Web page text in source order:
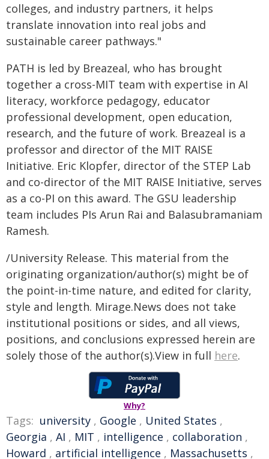
colleges, and industry partners, it helps
translate innovation into real jobs and
sustainable career pathways."
PATH is led by Breazeal, who has brought
together a cross-MIT team with expertise in AI
literacy, workforce pedagogy, educator
professional development, open education,
research, and the future of work. Breazeal is a
professor and director of the MIT RAISE
Initiative. Eric Klopfer, director of the STEP Lab
and co-director of the MIT RAISE Initiative, serves
as a co-PI on this award. The GSU leadership
team includes PIs Arun Rai and Balasubramaniam
Ramesh.
/University Release. This material from the
originating organization/author(s) might be of
the point-in-time nature, and edited for clarity,
style and length. Mirage.News does not take
institutional positions or sides, and all views,
positions, and conclusions expressed herein are
solely those of the author(s).View in full here.
Why?
Tags: university , Google , United States ,
Georgia , AI , MIT , intelligence , collaboration ,
Howard , artificial intelligence , Massachusetts ,